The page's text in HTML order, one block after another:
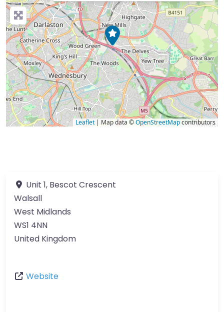
Leaflet | Map data ©OpenStreetMapcontributors
Unit 1, Bescot Crescent
Walsall
West Midlands
WS1 4NN
United Kingdom
Website